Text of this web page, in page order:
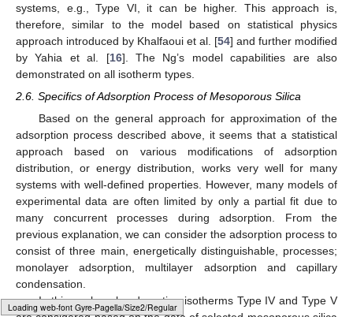
Loading [MathJax]/jax/element/mml/optable/Latin1Supplement.js
systems, e.g., Type VI, it can be higher. This approach is,
therefore, similar to the model based on statistical physics
approach introduced by Khalfaoui et al. [54] and further modified
by Yahia et al. [16]. The Ng’s model capabilities are also
demonstrated on all isotherm types.
2.6. Specifics of Adsorption Process of Mesoporous Silica
Based on the general approach for approximation of the
adsorption process described above, it seems that a statistical
approach based on various modifications of adsorption
distribution, or energy distribution, works very well for many
systems with well-defined properties. However, many models of
experimental data are often limited by only a partial fit due to
many concurrent processes during adsorption. From the
previous explanation, we can consider the adsorption process to
consist of three main, energetically distinguishable, processes;
monolayer adsorption, multilayer adsorption and capillary
condensation.
In this work, only adsorption isotherms Type IV and Type V